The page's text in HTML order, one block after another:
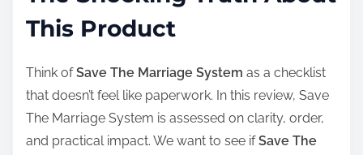
This Product
Think ofSave The Marriage System as a checklist
that doesn’t feel like paperwork. In this review, Save
The Marriage System is assessed on clarity, order,
and practical impact. We want to see ifSave The